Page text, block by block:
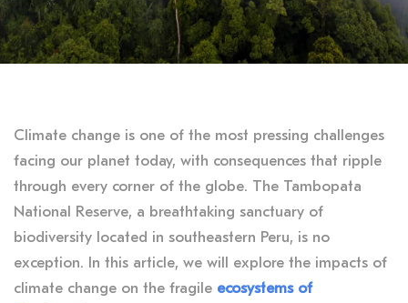
Climate change is one of the most pressing challenges
facing our planet today, with consequences that ripple
through every corner of the globe. The Tambopata
National Reserve, a breathtaking sanctuary of
biodiversity located in southeastern Peru, is no
exception. In this article, we will explore the impacts of
climate change on the fragile ecosystems of